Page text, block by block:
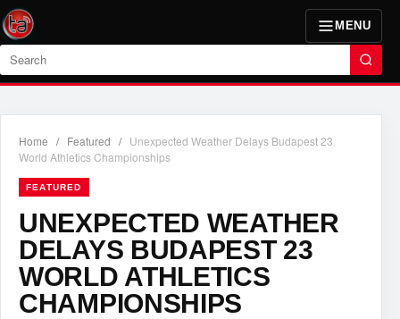
MENU
Search
Home / Featured / Unexpected Weather Delays Budapest 23
World Athletics Championships
FEATURED
UNEXPECTED WEATHER
DELAYS BUDAPEST 23
WORLD ATHLETICS
CHAMPIONSHIPS